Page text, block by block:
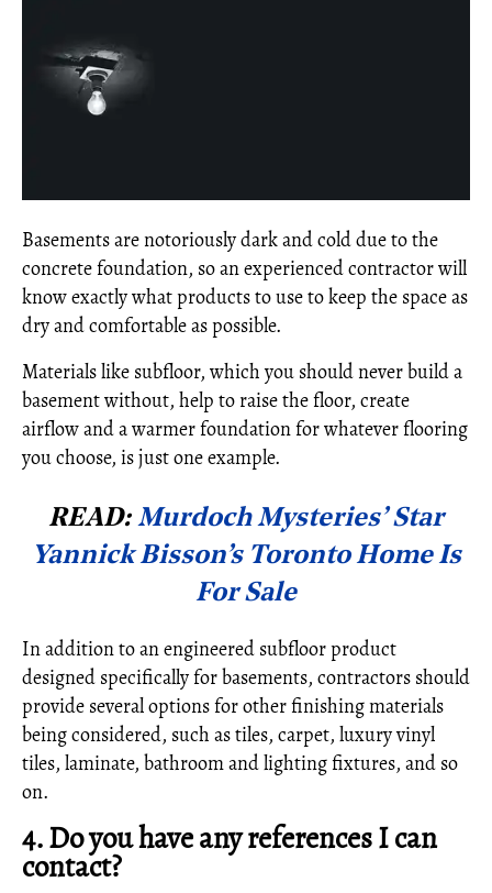
Basements are notoriously dark and cold due to the
concrete foundation, so an experienced contractor will
know exactly what products to use to keep the space as
dry and comfortable as possible.
Materials like subfloor, which you should never build a
basement without, help to raise the floor, create
airflow and a warmer foundation for whatever flooring
you choose, is just one example.
READ: Murdoch Mysteries’ Star
Yannick Bisson’s Toronto Home Is
For Sale
In addition to an engineered subfloor product
designed specifically for basements, contractors should
provide several options for other finishing materials
being considered, such as tiles, carpet, luxury vinyl
tiles, laminate, bathroom and lighting fixtures, and so
on.
4. Do you have any references I can
contact?